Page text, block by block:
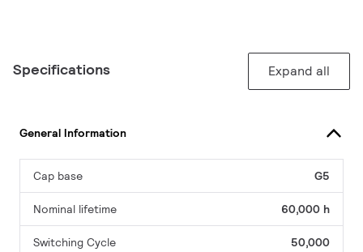
Specifications Expand all
General Information
Cap base G5
Nominal lifetime 60,000 h
Switching Cycle 50,000